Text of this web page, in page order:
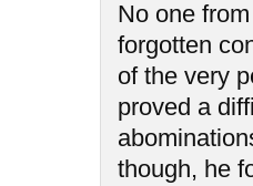
No one
forgotten
of the very
proved a
though, he